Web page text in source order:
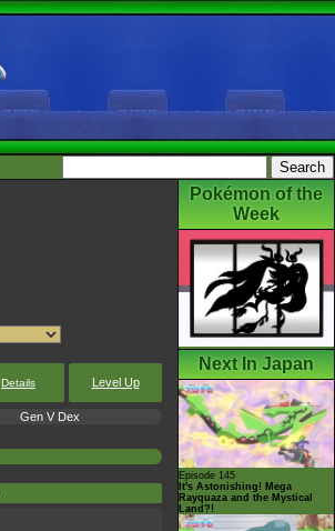
Details Level Up
Gen V Dex
Pokémon of the
Week
Next In Japan
Episode 145
It's Astonishing! Mega
Rayquaza and the Mystical
Land?!